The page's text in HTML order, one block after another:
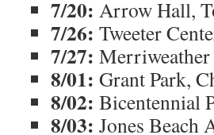
7/20: Arrow Hall,
7/26: Tweeter
7/27:
8/01: Grant Park,
8/02: Bicentennial
8/03: Jones Beach